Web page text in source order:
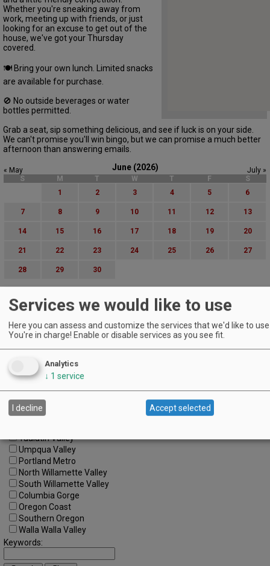
Whether you're sneaking away from
work, meeting up with friends, or just
looking for an excuse to get out of the
house, we've got your Thursday
covered.
🍽 Bring your own lunch. Limited snacks
are available for purchase.
🚫 No outside beverages or water
bottles permitted.
Grab a seat, sip something delicious, and see if luck is on your side.
We can't promise you'll win bingo, but we can promise a much better
afternoon than answering emails.
June (2026)
« May
July »
S
M T W T F
S
1
2 3 4 5 6
7 8 9 10 11 12 13
14 15 16 17 18 19 20
21 22 23 24 25 26 27
28 29 30
Search by Date:
to
Regions:
All Regions
Cascade Foothills
Central Oregon
Central Willamette
Tualatin Valley
Umpqua Valley
Portland Metro
North Willamette Valley
South Willamette Valley
Columbia Gorge
Oregon Coast
Southern Oregon
Walla Walla Valley
Keywords:
Services we would like to use
Here you can assess and customize the services that we'd like to
You're in charge! Enable or disable services as you see fit.
Analytics
↓ 1 service
I decline Accept selected